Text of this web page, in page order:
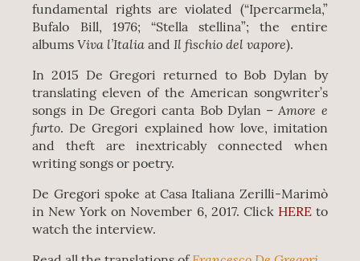
fundamental rights are violated (“Ipercarmela,”
Bufalo Bill, 1976; “Stella stellina”; the entire
albumsViva l’Italia andIl fischio del vapore).
In 2015 De Gregori returned to Bob Dylan by
translating eleven of the American songwriter’s
songs in De Gregori canta Bob Dylan –Amore e
furto. De Gregori explained how love, imitation
and theft are inextricably connected when
writing songs or poetry.
De Gregori spoke at Casa Italiana Zerilli-Marimò
in New York on November 6, 2017. Click HEREto
watch the interview.